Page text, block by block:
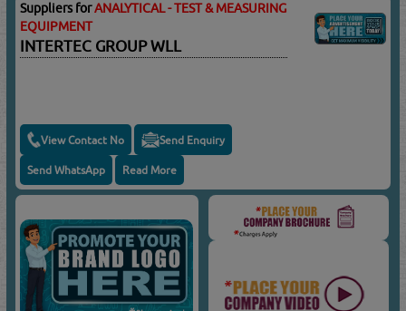
Suppliers forANALYTICAL - TEST & MEASURING
EQUIPMENT
INTERTEC GROUP WLL
View Contact No Send Enquiry
Send WhatsApp Read More